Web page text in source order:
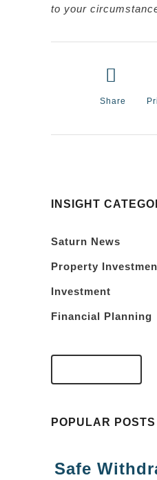
to your
Share
INSIGHT
Saturn News
Property
Investment
Financial Planning
POPULAR POSTS
Safe